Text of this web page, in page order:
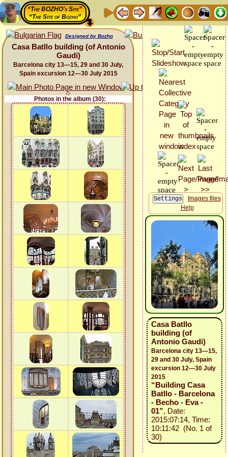
“The BOZHO's Site”
“The Site of Bozho”
Designed by Bozho
Casa Batllo building (of Antonio
Gaudi)
Barcelona city 13—15, 29 and 30 July,
Spain excursion 12—30 July 2015
Photos in the album (30):
Images files
Help
Casa Batllo
building (of
Antonio Gaudi)
Barcelona city 13—15,
29 and 30 July, Spain
excursion 12—30 July
2015
“Building Casa
Batllo - Barcelona
- Becho - Eva -
01”, Date:
2015:07:14, Time:
10:11:42 (No. 1 of
30)